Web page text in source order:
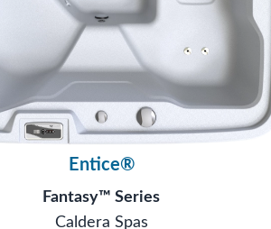
Entice®
Fantasy™ Series
Caldera Spas